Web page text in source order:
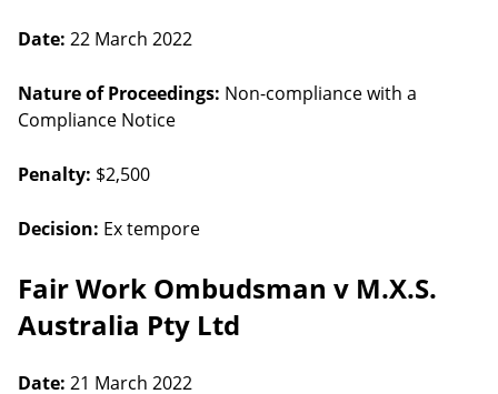
Date: 22 March 2022
Nature of Proceedings: Non-compliance with a
Compliance Notice
Penalty: $2,500
Decision: Ex tempore
Fair Work Ombudsman v M.X.S.
Australia Pty Ltd
Date: 21 March 2022